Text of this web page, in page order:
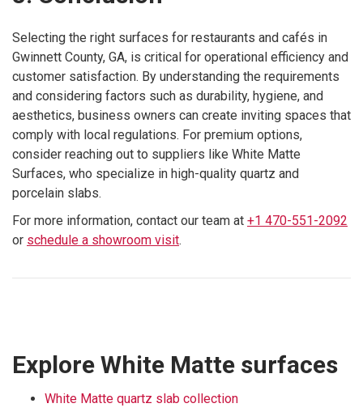
Selecting the right surfaces for restaurants and cafés in
Gwinnett County, GA, is critical for operational efficiency and
customer satisfaction. By understanding the requirements
and considering factors such as durability, hygiene, and
aesthetics, business owners can create inviting spaces that
comply with local regulations. For premium options,
consider reaching out to suppliers like White Matte
Surfaces, who specialize in high-quality quartz and
porcelain slabs.
For more information, contact our team at +1 470-551-2092
or schedule a showroom visit.
Explore White Matte surfaces
White Matte quartz slab collection